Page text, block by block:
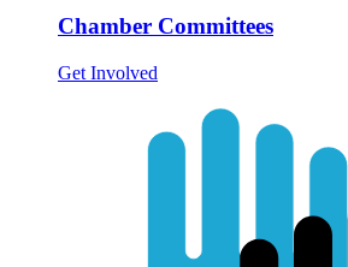
Chamber Committees
Get Involved